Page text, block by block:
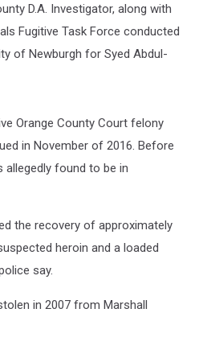
D.A. Investigator, along with
Fugitive Task Force conducted
of Newburgh for Syed Abdul-
Orange County Court felony
in November of 2016. Before
allegedly found to be in
the recovery of approximately
heroin and a loaded
say.
in 2007 from Marshall